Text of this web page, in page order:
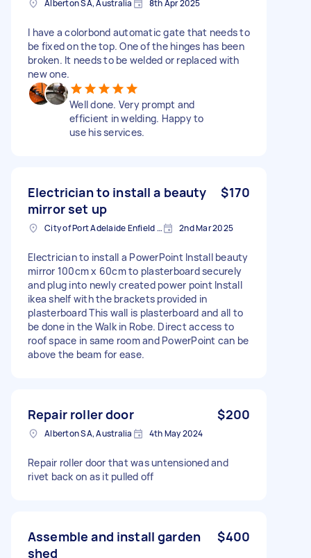
Alberton SA, Australia 8th Apr 2025
I have a colorbond automatic gate that needs to
be fixed on the top. One of the hinges has been
broken. It needs to be welded or replaced with
new one.
Well done. Very prompt and
efficient in welding. Happy to
use his services.
Electrician to install a beauty
mirror set up
$170
City of Port Adelaide Enfield SA, Australia 2nd Mar 2025
Electrician to install a PowerPoint Install beauty
mirror 100cm x 60cm to plasterboard securely
and plug into newly created power point Install
ikea shelf with the brackets provided in
plasterboard This wall is plasterboard and all to
be done in the Walk in Robe. Direct access to
roof space in same room and PowerPoint can be
above the beam for ease.
Repair roller door $200
Alberton SA, Australia 4th May 2024
Repair roller door that was untensioned and
rivet back on as it pulled off
Assemble and install garden
shed
$400